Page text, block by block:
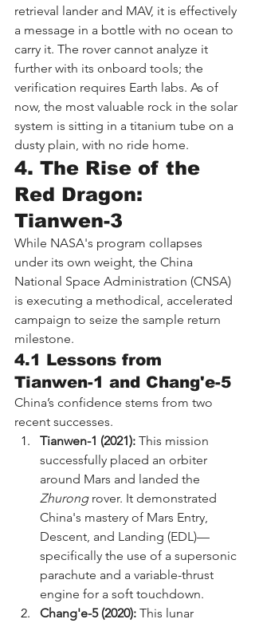
retrieval lander and MAV, it is effectively
a message in a bottle with no ocean to
carry it. The rover cannot analyze it
further with its onboard tools; the
verification requires Earth labs. As of
now, the most valuable rock in the solar
system is sitting in a titanium tube on a
dusty plain, with no ride home.
4. The Rise of the
Red Dragon:
Tianwen-3
While NASA's program collapses
under its own weight, the China
National Space Administration (CNSA)
is executing a methodical, accelerated
campaign to seize the sample return
milestone.
4.1 Lessons from
Tianwen-1 and Chang'e-5
China’s confidence stems from two
recent successes.
Tianwen-1 (2021): This mission
successfully placed an orbiter
around Mars and landed the
Zhurong rover. It demonstrated
China's mastery of Mars Entry,
Descent, and Landing (EDL)—
specifically the use of a supersonic
parachute and a variable-thrust
engine for a soft touchdown.
Chang'e-5 (2020): This lunar